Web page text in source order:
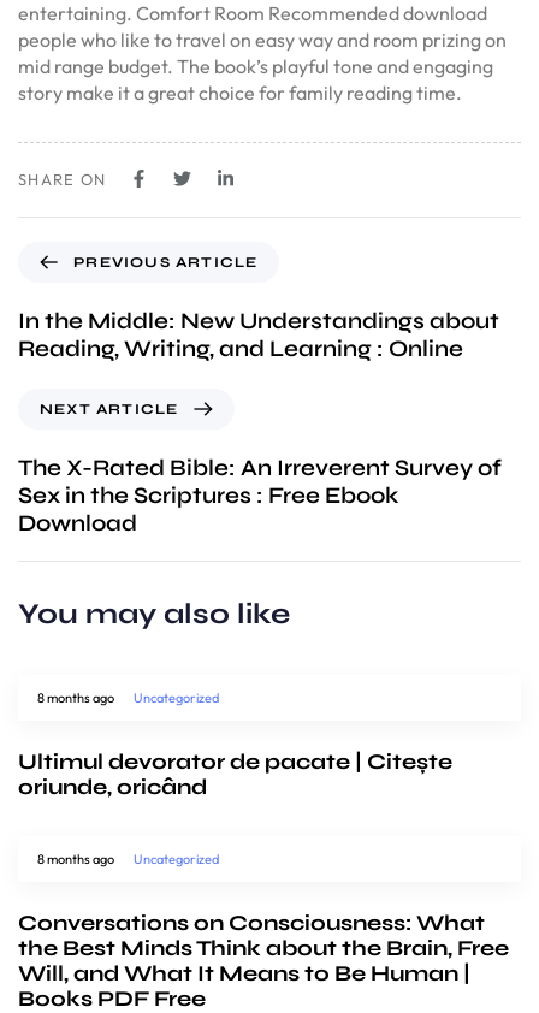
entertaining. Comfort Room Recommended download
people who like to travel on easy way and room prizing on
mid range budget. The book’s playful tone and engaging
story make it a great choice for family reading time.
SHARE ON
PREVIOUS ARTICLE
In the Middle: New Understandings about
Reading, Writing, and Learning : Online
NEXT ARTICLE
The X-Rated Bible: An Irreverent Survey of
Sex in the Scriptures : Free Ebook
Download
You may also like
8 months ago Uncategorized
Ultimul devorator de pacate | Citește
oriunde, oricând
8 months ago Uncategorized
Conversations on Consciousness: What
the Best Minds Think about the Brain, Free
Will, and What It Means to Be Human |
Books PDF Free